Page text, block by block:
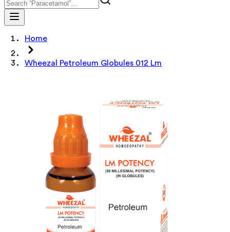
Home
Wheezal Petroleum Globules 012 Lm